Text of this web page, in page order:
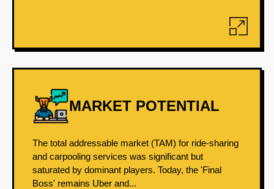
MARKET POTENTIAL
The total addressable market (TAM) for ride-sharing
and carpooling services was significant but
saturated by dominant players. Today, the 'Final
Boss' remains Uber and...